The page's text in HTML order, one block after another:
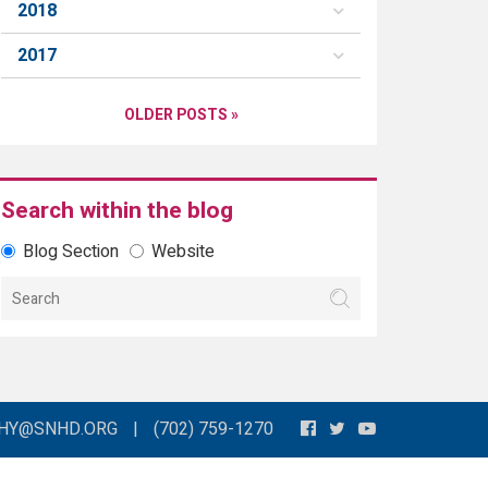
2018
2017
OLDER POSTS »
Search within the blog
Blog Section Website
| (702) 759-1270